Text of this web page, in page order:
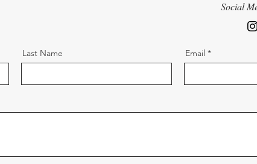
Social
Last Name Email